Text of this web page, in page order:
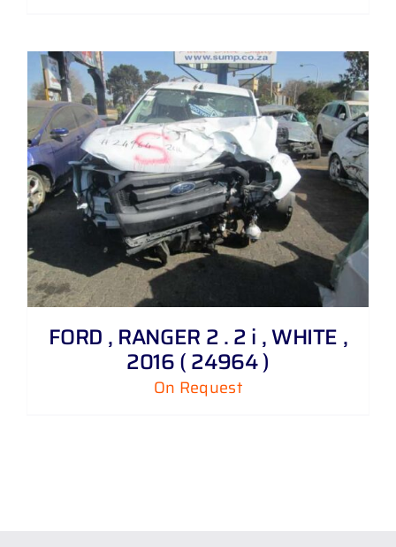
FORD , RANGER 2 . 2 i , WHITE ,
2016 ( 24964 )
On Request